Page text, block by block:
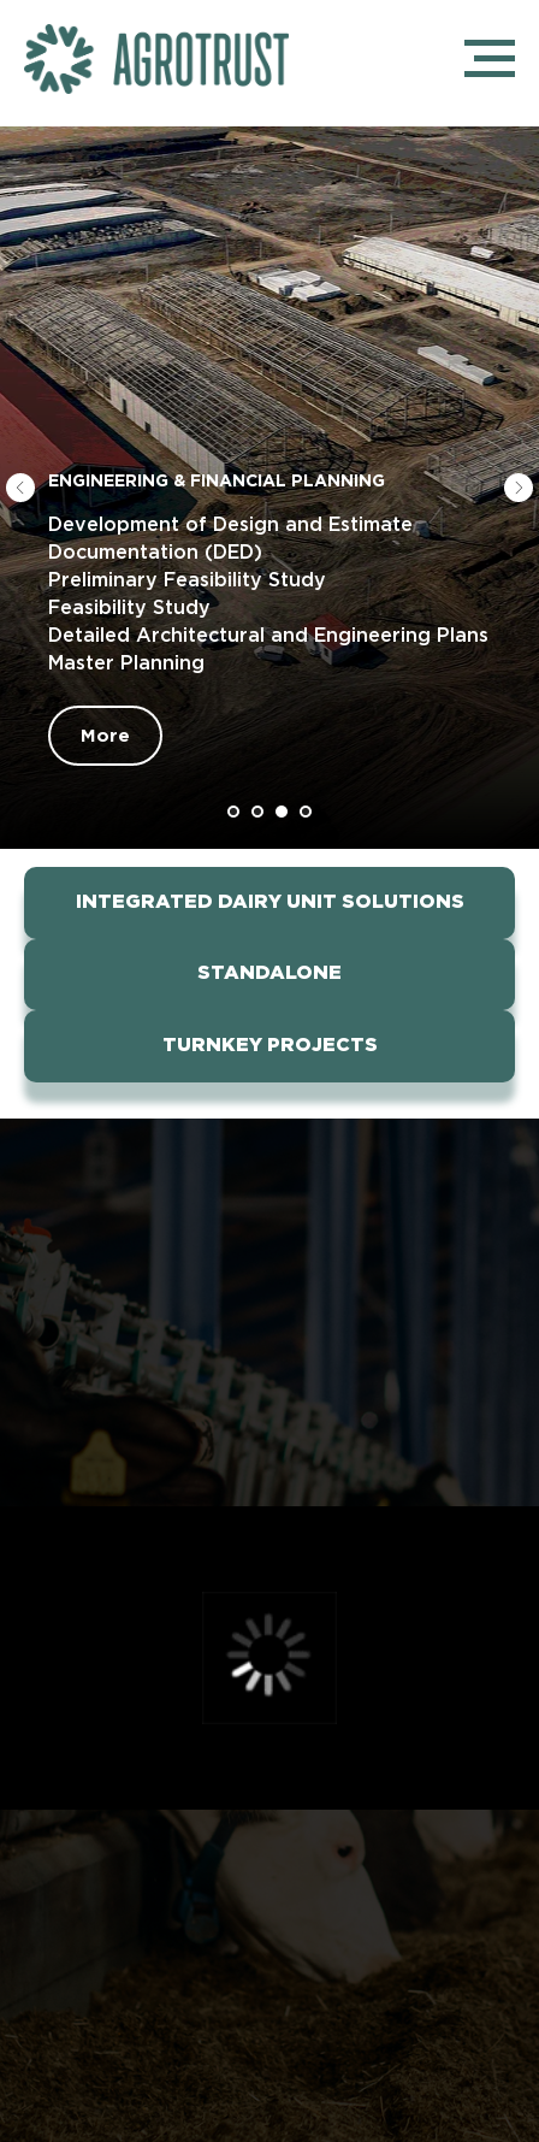
ENGINEERING & FINANCIAL PLANNING
Development of Design and Estimate
Documentation (DED)
Preliminary Feasibility Study
Feasibility Study
Detailed Architectural and Engineering Plans
Master Planning
More
INTEGRATED DAIRY UNIT SOLUTIONS
STANDALONE
TURNKEY PROJECTS